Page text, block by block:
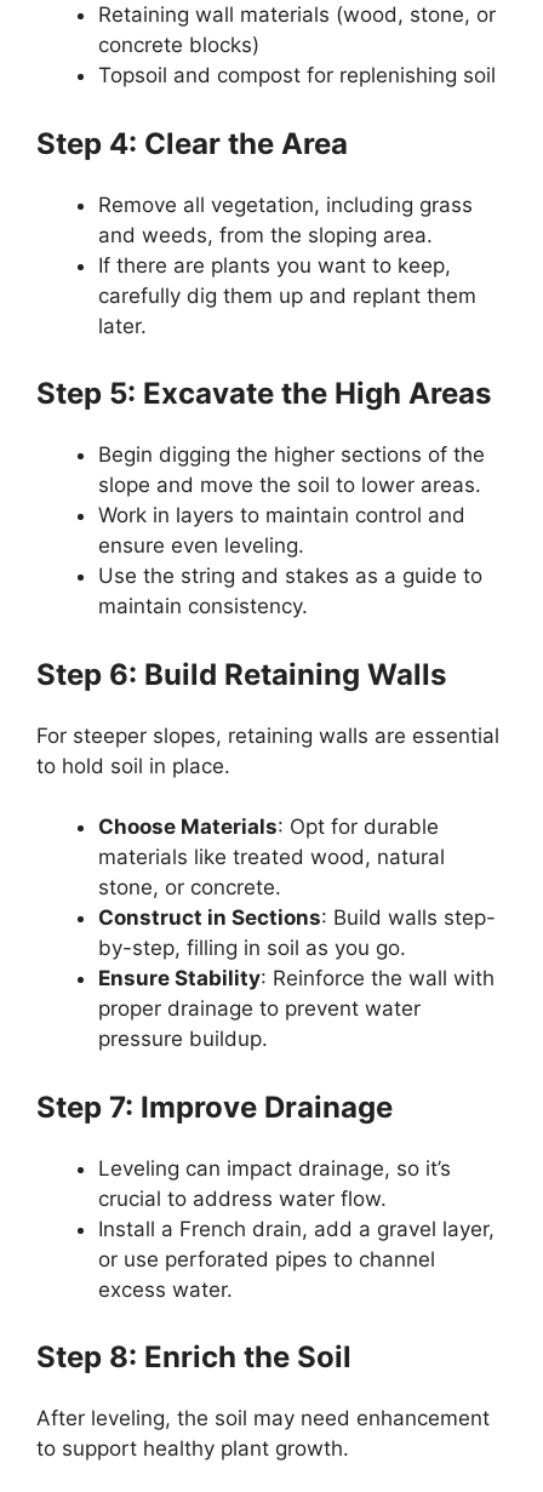
Retaining wall materials (wood, stone, or
concrete blocks)
Topsoil and compost for replenishing soil
Step 4: Clear the Area
Remove all vegetation, including grass
and weeds, from the sloping area.
If there are plants you want to keep,
carefully dig them up and replant them
later.
Step 5: Excavate the High Areas
Begin digging the higher sections of the
slope and move the soil to lower areas.
Work in layers to maintain control and
ensure even leveling.
Use the string and stakes as a guide to
maintain consistency.
Step 6: Build Retaining Walls
For steeper slopes, retaining walls are essential
to hold soil in place.
Choose Materials: Opt for durable
materials like treated wood, natural
stone, or concrete.
Construct in Sections: Build walls step-
by-step, filling in soil as you go.
Ensure Stability: Reinforce the wall with
proper drainage to prevent water
pressure buildup.
Step 7: Improve Drainage
Leveling can impact drainage, so it’s
crucial to address water flow.
Install a French drain, add a gravel layer,
or use perforated pipes to channel
excess water.
Step 8: Enrich the Soil
After leveling, the soil may need enhancement
to support healthy plant growth.